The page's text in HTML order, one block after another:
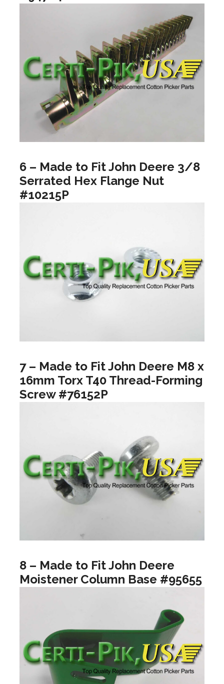
6 – Made to Fit John Deere 3/8
Serrated Hex Flange Nut
#10215P
7 – Made to Fit John Deere M8 x
16mm Torx T40 Thread-Forming
Screw #76152P
8 – Made to Fit John Deere
Moistener Column Base #95655